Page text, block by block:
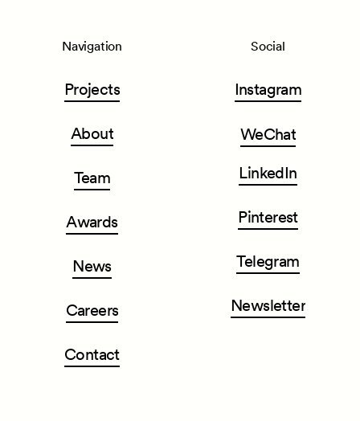
Navigation
Projects
About
Team
Awards
News
Careers
Contact
Social
Instagram
WeChat
LinkedIn
Pinterest
Telegram
Newsletter